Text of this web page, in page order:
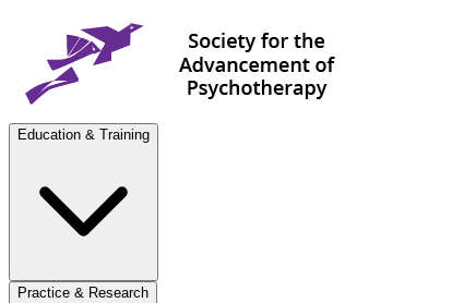
Education & Training
Practice & Research